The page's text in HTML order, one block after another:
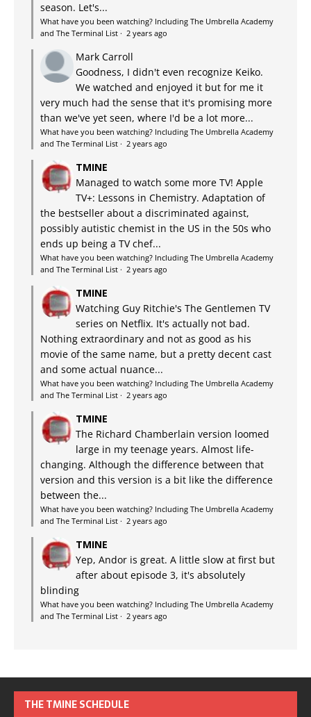
season. Let's...
What have you been watching? Including The Umbrella Academy
and The Terminal List · 2 years ago
Mark Carroll
Goodness, I didn't even recognize Keiko.
We watched and enjoyed it but for me it
very much had the sense that it's promising more
than we've yet seen, where I'd be a lot more...
What have you been watching? Including The Umbrella Academy
and The Terminal List · 2 years ago
TMINE
Managed to watch some more TV! Apple
TV+: Lessons in Chemistry. Adaptation of
the bestseller about a discriminated against,
possibly autistic chemist in the US in the 50s who
ends up being a TV chef...
What have you been watching? Including The Umbrella Academy
and The Terminal List · 2 years ago
TMINE
Watching Guy Ritchie's The Gentlemen TV
series on Netflix. It's actually not bad.
Nothing extraordinary and not as good as his
movie of the same name, but a pretty decent cast
and some actual nuance...
What have you been watching? Including The Umbrella Academy
and The Terminal List · 2 years ago
TMINE
The Richard Chamberlain version loomed
large in my teenage years. Almost life-
changing. Although the difference between that
version and this version is a bit like the difference
between the...
What have you been watching? Including The Umbrella Academy
and The Terminal List · 2 years ago
TMINE
Yep, Andor is great. A little slow at first but
after about episode 3, it's absolutely
blinding
What have you been watching? Including The Umbrella Academy
and The Terminal List · 2 years ago
THE TMINE SCHEDULE